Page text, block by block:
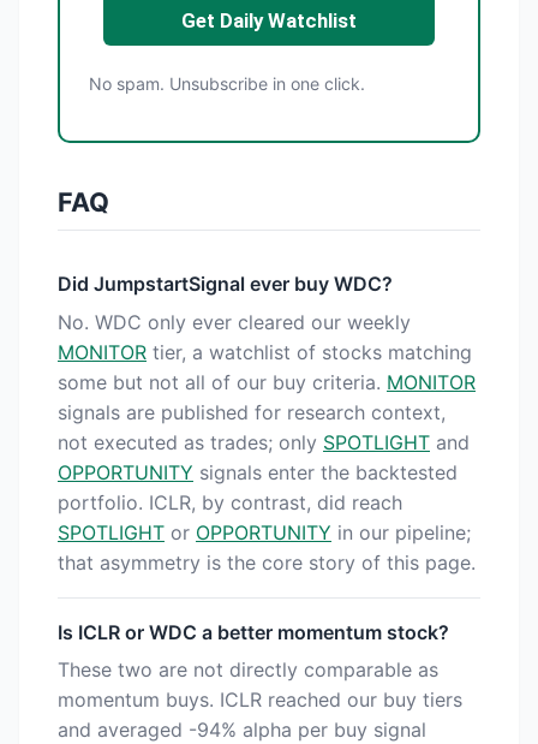
Get Daily Watchlist
No spam. Unsubscribe in one click.
FAQ
Did JumpstartSignal ever buy WDC?
No. WDC only ever cleared our weekly
MONITOR tier, a watchlist of stocks matching
some but not all of our buy criteria. MONITOR
signals are published for research context,
not executed as trades; only SPOTLIGHT and
OPPORTUNITY signals enter the backtested
portfolio. ICLR, by contrast, did reach
SPOTLIGHT or OPPORTUNITY in our pipeline;
that asymmetry is the core story of this page.
Is ICLR or WDC a better momentum stock?
These two are not directly comparable as
momentum buys. ICLR reached our buy tiers
and averaged -94% alpha per buy signal